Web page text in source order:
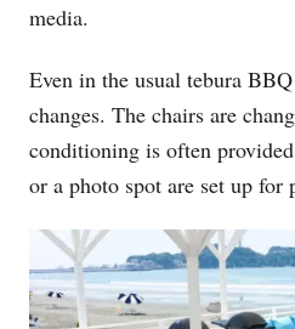
media.
Even in the usual tebura
changes. The chairs are
conditioning is often
or a photo spot are set up for